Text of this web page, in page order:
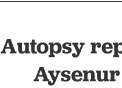
Autopsy